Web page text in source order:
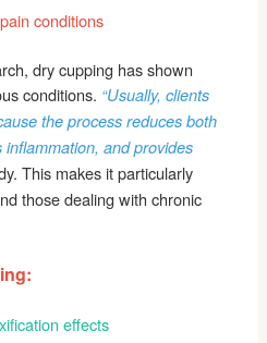
conditions
dry cupping has shown
conditions. “Usually, clients
the process reduces both
and provides
This makes it particularly
those dealing with chronic
effects